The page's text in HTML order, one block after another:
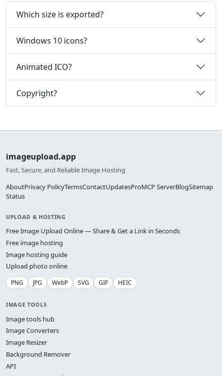
Which size is exported?
Windows 10 icons?
Animated ICO?
Copyright?
imageupload.app
Fast, Secure, and Reliable Image Hosting
AboutPrivacy PolicyTermsContactUpdatesProMCP ServerBlogSitemap
Status
UPLOAD & HOSTING
Free Image Upload Online — Share & Get a Link in Seconds
Free image hosting
Image hosting guide
Upload photo online
PNG JPG WebP SVG GIF HEIC
IMAGE TOOLS
Image tools hub
Image Converters
Image Resizer
Background Remover
API